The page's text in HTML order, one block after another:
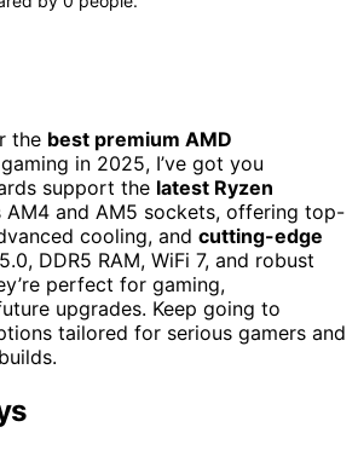
the best premium AMD
in 2025, I’ve got you
support the latest Ryzen
AM4 and AM5 sockets, offering top-
cooling, and cutting-edge
DDR5 RAM, WiFi 7, and robust
perfect for gaming,
upgrades. Keep going to
tailored for serious gamers and